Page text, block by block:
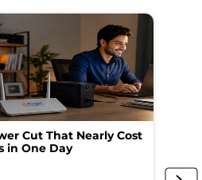
Cut That Nearly Cost
in One Day